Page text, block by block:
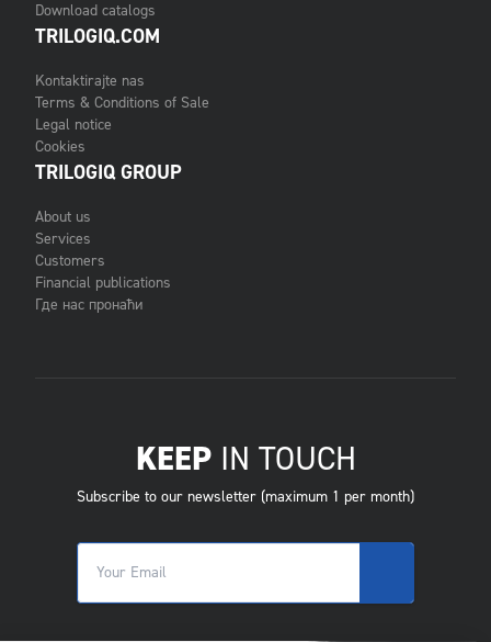
Download catalogs
TRILOGIQ.COM
Kontaktirajte nas
Terms & Conditions of Sale
Legal notice
Cookies
TRILOGIQ GROUP
About us
Services
Customers
Financial publications
Где нас пронаћи
KEEPIN TOUCH
Subscribe to our newsletter (maximum 1 per month)